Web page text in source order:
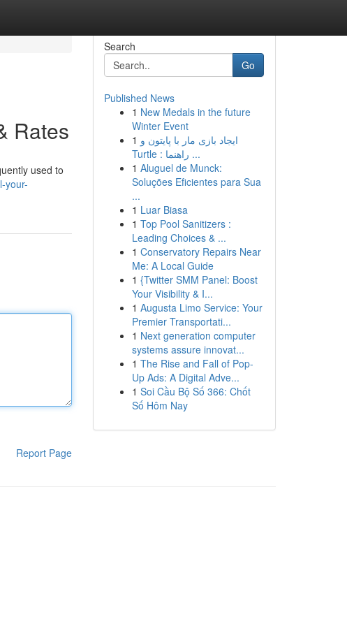
Rates
used to
your-
Report Page
Search
Go
Published News
1 New Medals in the future
Winter Event
1 ایجاد بازی مار با پایتون و
Turtle : راهنما ...
1 Aluguel de Munck:
Soluções Eficientes para Sua
...
1 Luar Biasa
1 Top Pool Sanitizers :
Leading Choices & ...
1 Conservatory Repairs Near
Me: A Local Guide
1 {Twitter SMM Panel: Boost
Your Visibility & I...
1 Augusta Limo Service: Your
Premier Transportati...
1 Next generation computer
systems assure innovat...
1 The Rise and Fall of Pop-
Up Ads: A Digital Adve...
1 Soi Cầu Bộ Số 366: Chốt
Số Hôm Nay